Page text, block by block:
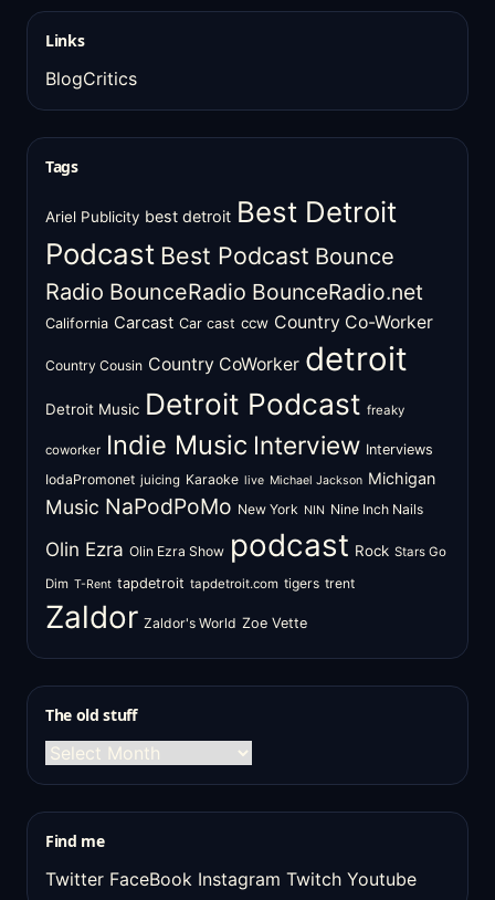
Links
BlogCritics
Tags
Ariel Publicity best detroit Best Detroit
Podcast Best Podcast Bounce
Radio BounceRadio BounceRadio.net
California Carcast Car cast ccw Country Co-Worker
Country Cousin Country CoWorker detroit
Detroit Music Detroit Podcast freaky
coworker Indie Music Interview Interviews
IodaPromonet juicing Karaoke live Michael Jackson Michigan
Music NaPodPoMo New York NIN Nine Inch Nails
Olin Ezra Olin Ezra Show podcast Rock Stars Go
Dim T-Rent tapdetroit tapdetroit.com tigers trent
Zaldor Zaldor's World Zoe Vette
The old stuff
The
old
Find me
Twitter FaceBook Instagram Twitch Youtube